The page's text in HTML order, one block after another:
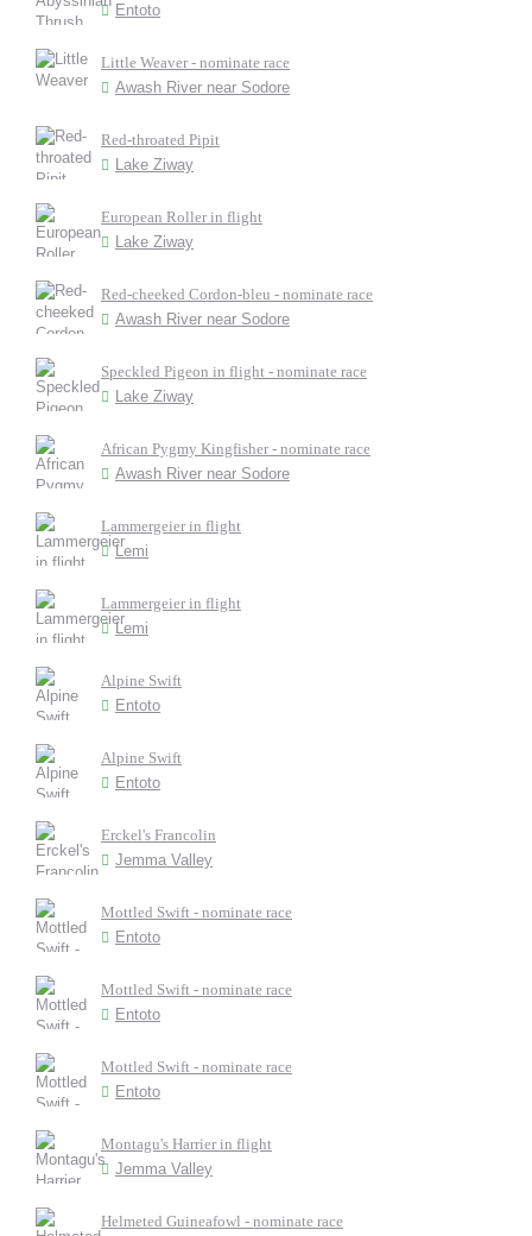
Entoto
Little Weaver - nominate race
Awash River near Sodore
Red-throated Pipit
Lake Ziway
European Roller in flight
Lake Ziway
Red-cheeked Cordon-bleu - nominate race
Awash River near Sodore
Speckled Pigeon in flight - nominate race
Lake Ziway
African Pygmy Kingfisher - nominate race
Awash River near Sodore
Lammergeier in flight
Lemi
Lammergeier in flight
Lemi
Alpine Swift
Entoto
Alpine Swift
Entoto
Erckel's Francolin
Jemma Valley
Mottled Swift - nominate race
Entoto
Mottled Swift - nominate race
Entoto
Mottled Swift - nominate race
Entoto
Montagu's Harrier in flight
Jemma Valley
Helmeted Guineafowl - nominate race